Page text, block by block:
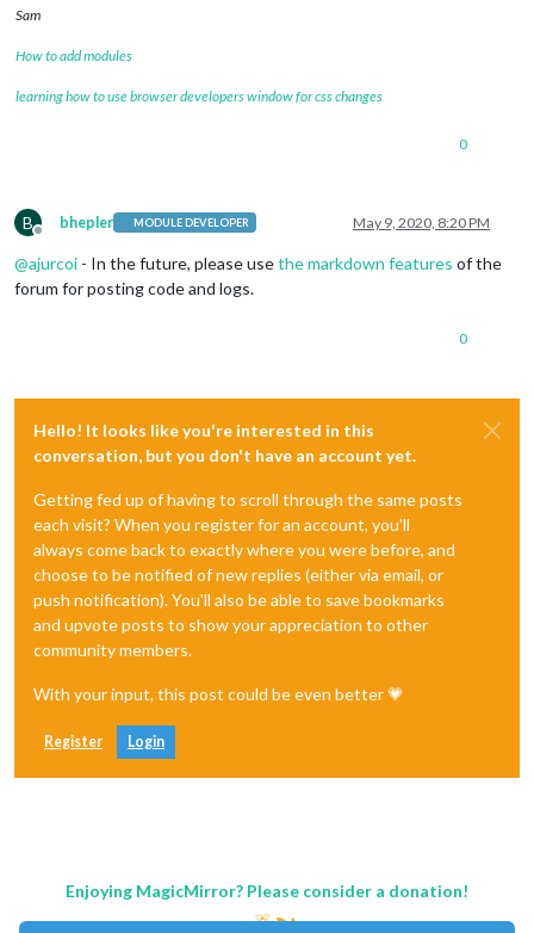
Sam
How to add modules
learning how to use browser developers window for css changes
0
B
Offline
bhepler MODULE DEVELOPER May 9, 2020, 8:20 PM
@ajurcoi - In the future, please usethe markdown features of the
forum for posting code and logs.
0
Hello! It looks like you're interested in this
conversation, but you don't have an account yet.
Getting fed up of having to scroll through the same posts
each visit? When you register for an account, you'll
always come back to exactly where you were before, and
choose to be notified of new replies (either via email, or
push notification). You'll also be able to save bookmarks
and upvote posts to show your appreciation to other
community members.
With your input, this post could be even better 💗
Register Login
Enjoying MagicMirror? Please consider a donation!